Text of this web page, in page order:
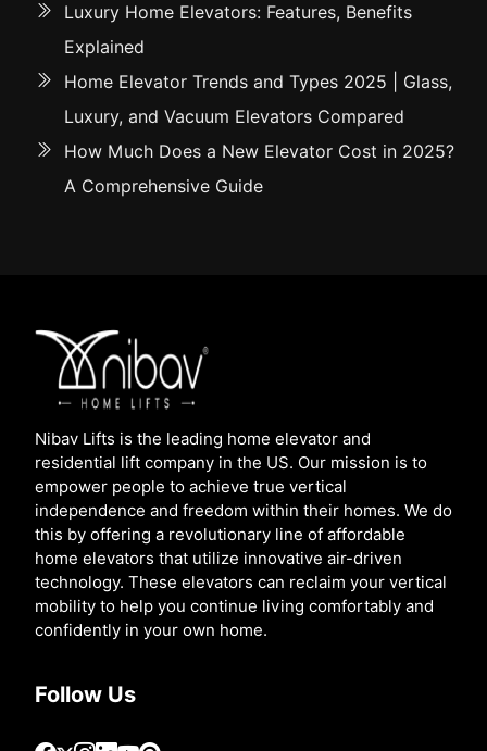
Luxury Home Elevators: Features, Benefits
Explained
Home Elevator Trends and Types 2025 | Glass,
Luxury, and Vacuum Elevators Compared
How Much Does a New Elevator Cost in 2025?
A Comprehensive Guide
Nibav Lifts is the leading home elevator and
residential lift company in the US. Our mission is to
empower people to achieve true vertical
independence and freedom within their homes. We do
this by offering a revolutionary line of affordable
home elevators that utilize innovative air-driven
technology. These elevators can reclaim your vertical
mobility to help you continue living comfortably and
confidently in your own home.
Follow Us